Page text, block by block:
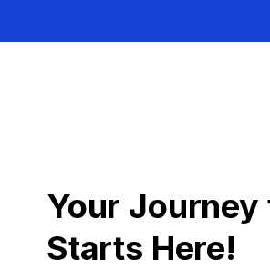
Your
Starts Here!